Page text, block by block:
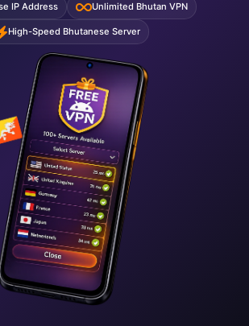
IP Address Unlimited Bhutan VPN
High-Speed Bhutanese Server